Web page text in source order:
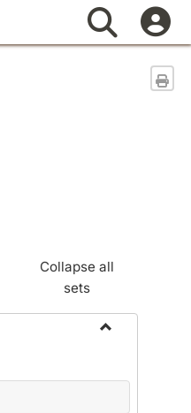
Search
Collapse all
sets